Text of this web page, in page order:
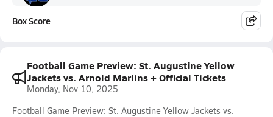
Box Score
Football Game Preview: St. Augustine Yellow
Jackets vs. Arnold Marlins + Official Tickets
Monday, Nov 10, 2025
Football Game Preview: St. Augustine Yellow Jackets vs.